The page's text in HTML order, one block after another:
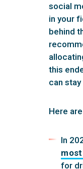
social
in your
behind
this
can
Here
In
for